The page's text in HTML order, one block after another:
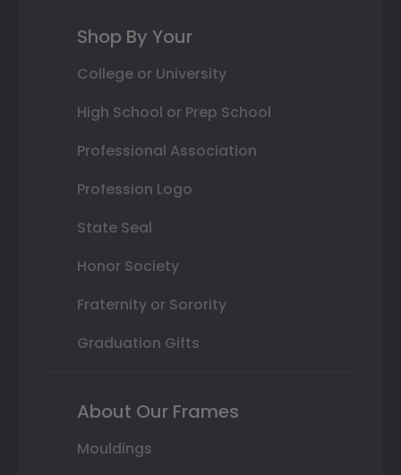
Shop By Your
College or University
High School or Prep School
Professional Association
Profession Logo
State Seal
Honor Society
Fraternity or Sorority
Graduation Gifts
About Our Frames
Mouldings